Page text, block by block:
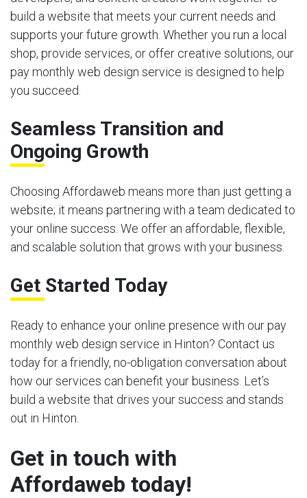
build a website that meets your current needs and
supports your future growth. Whether you run a local
shop, provide services, or offer creative solutions, our
pay monthly web design service is designed to help
you succeed.
Seamless Transition and
Ongoing Growth
Choosing Affordaweb means more than just getting a
website; it means partnering with a team dedicated to
your online success. We offer an affordable, flexible,
and scalable solution that grows with your business.
Get Started Today
Ready to enhance your online presence with our pay
monthly web design service in Hinton? Contact us
today for a friendly, no-obligation conversation about
how our services can benefit your business. Let’s
build a website that drives your success and stands
out in Hinton.
Get in touch with
Affordaweb today!